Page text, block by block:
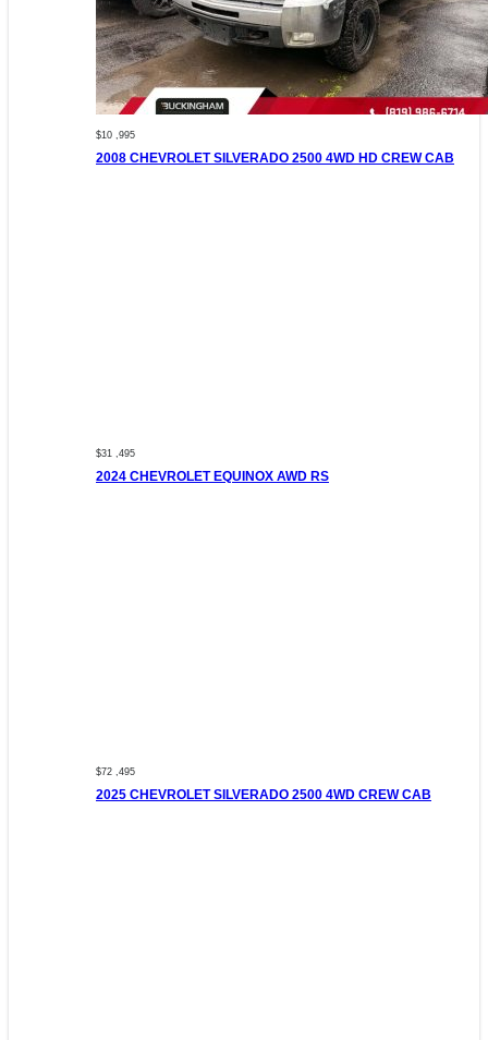
$10 ,995
2008 CHEVROLET SILVERADO 2500 4WD HD CREW CAB
$31 ,495
2024 CHEVROLET EQUINOX AWD RS
$72 ,495
2025 CHEVROLET SILVERADO 2500 4WD CREW CAB